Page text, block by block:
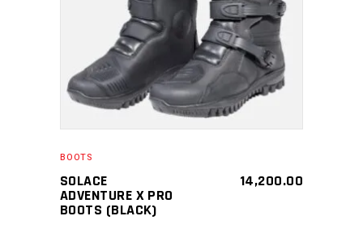
SELECT PRODUCT
BOOTS
SOLACE
ADVENTURE X PRO
BOOTS (BLACK)
14,200.00